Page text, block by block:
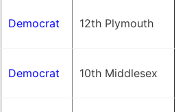
Democrat 12th Plymouth
Democrat 10th Middlesex